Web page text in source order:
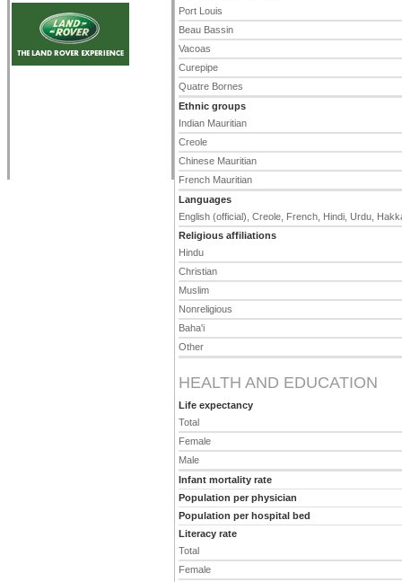
Port Louis
Beau Bassin
Vacoas
Curepipe
Quatre Bornes
Ethnic groups
Indian Mauritian
Creole
Chinese Mauritian
French Mauritian
Languages
English (official), Creole, French, Hindi, Urdu,
Religious affiliations
Hindu
Christian
Muslim
Nonreligious
Baha'i
Other
HEALTH AND EDUCATION
Life expectancy
Total
Female
Male
Infant mortality rate
Population per physician
Population per hospital bed
Literacy rate
Total
Female